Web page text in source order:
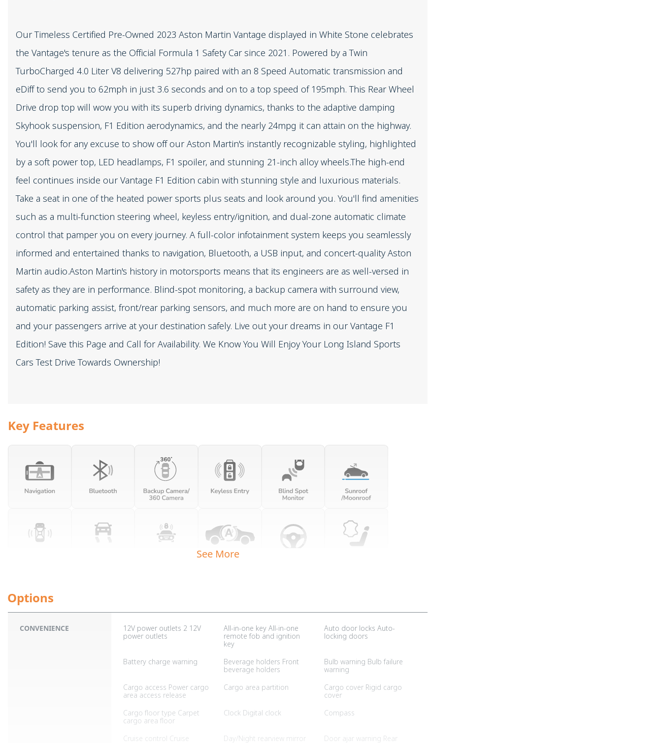
Our Timeless Certified Pre-Owned 2023 Aston Martin Vantage displayed in White Stone celebrates
the Vantage's tenure as the Official Formula 1 Safety Car since 2021. Powered by a Twin
TurboCharged 4.0 Liter V8 delivering 527hp paired with an 8 Speed Automatic transmission and
eDiff to send you to 62mph in just 3.6 seconds and on to a top speed of 195mph. This Rear Wheel
Drive drop top will wow you with its superb driving dynamics, thanks to the adaptive damping
Skyhook suspension, F1 Edition aerodynamics, and the nearly 24mpg it can attain on the highway.
You'll look for any excuse to show off our Aston Martin's instantly recognizable styling, highlighted
by a soft power top, LED headlamps, F1 spoiler, and stunning 21-inch alloy wheels.The high-end
feel continues inside our Vantage F1 Edition cabin with stunning style and luxurious materials.
Take a seat in one of the heated power sports plus seats and look around you. You'll find amenities
such as a multi-function steering wheel, keyless entry/ignition, and dual-zone automatic climate
control that pamper you on every journey. A full-color infotainment system keeps you seamlessly
informed and entertained thanks to navigation, Bluetooth, a USB input, and concert-quality Aston
Martin audio.Aston Martin's history in motorsports means that its engineers are as well-versed in
safety as they are in performance. Blind-spot monitoring, a backup camera with surround view,
automatic parking assist, front/rear parking sensors, and much more are on hand to ensure you
and your passengers arrive at your destination safely. Live out your dreams in our Vantage F1
Edition! Save this Page and Call for Availability. We Know You Will Enjoy Your Long Island Sports
Cars Test Drive Towards Ownership!
Key Features
See More
CONVENIENCE
12V power outlets 2 12V
power outlets
All-in-one key All-in-one
remote fob and ignition
key
Auto door locks Auto-
locking doors
Battery charge warning
Beverage holders Front
beverage holders
Bulb warning Bulb failure
warning
Cargo access Power cargo
area access release
Cargo area partition
Cargo cover Rigid cargo
cover
Cargo floor type Carpet
cargo area floor
Clock Digital clock Compass
Cruise control Cruise
Day/Night rearview mirror
Door ajar warning Rear